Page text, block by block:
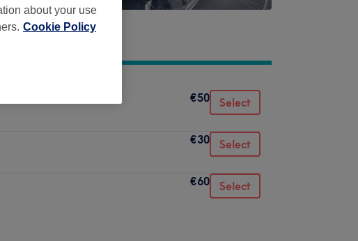
€50 Select
€30 Select
€60 Select
about your use
Cookie Policy